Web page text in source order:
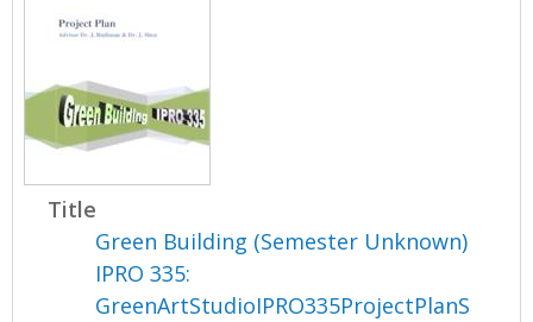
Title
Green Building (Semester Unknown)
IPRO 335:
GreenArtStudioIPRO335ProjectPlanS